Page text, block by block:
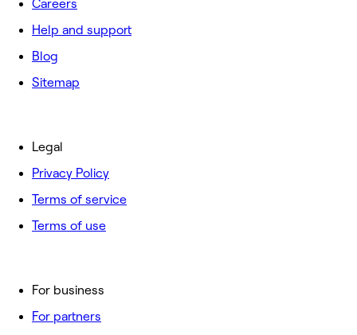
Careers
Help and support
Blog
Sitemap
For business
For partners
Legal
Privacy Policy
Terms of service
Terms of use